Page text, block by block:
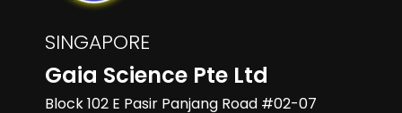
SINGAPORE
Gaia Science Pte Ltd
Block 102 E Pasir Panjang Road #02-07